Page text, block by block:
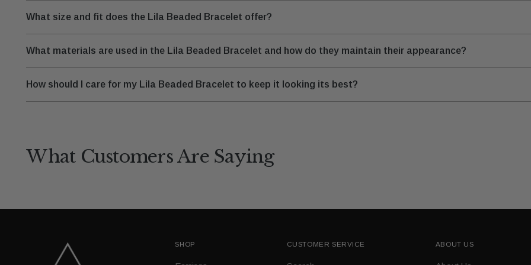
What size and fit does the Lila Beaded Bracelet offer?
What materials are used in the Lila Beaded Bracelet and how do they maintain their appearance?
How should I care for my Lila Beaded Bracelet to keep it looking its best?
What Customers Are Saying
SHOP CUSTOMER SERVICE ABOUT US